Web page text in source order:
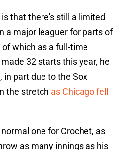
that there's still a limited
a major leaguer for parts of
which as a full-time
32 starts this year, he
in part due to the Sox
the stretch as Chicago fell
one for Crochet, as
as many innings as his